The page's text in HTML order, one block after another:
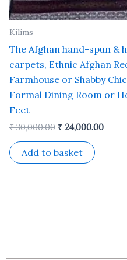
Kilims
The Afghan hand-spun &
carpets, Ethnic Afghan
Farmhouse or Shabby
Formal Dining Room or
Feet
₹30,000.00 ₹ 24,000.00
Add to basket